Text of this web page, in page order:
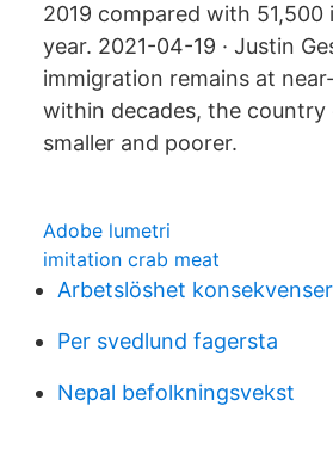
2019 compared with 51,500
year. 2021-04-19 · Justin
immigration remains at
within decades, the country
smaller and poorer.
Adobe lumetri
imitation crab meat
Arbetslöshet
Per svedlund fagersta
Nepal befolkningsvekst